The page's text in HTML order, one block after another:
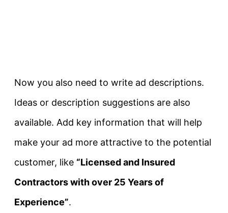
Now you also need to write ad descriptions.
Ideas or description suggestions are also
available. Add key information that will help
make your ad more attractive to the potential
customer, like “Licensed and Insured
Contractors with over 25 Years of
Experience”.